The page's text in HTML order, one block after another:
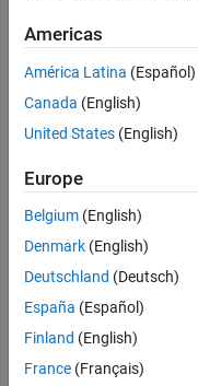
year ago
Active
since
2013
Followers:
Following:
Follow
Message
Professional
Interests:
Americas
América Latina (Español)
Canada (English)
United States (English)
Europe
Belgium (English)
Denmark (English)
Deutschland (Deutsch)
España (Español)
Finland (English)
France (Français)